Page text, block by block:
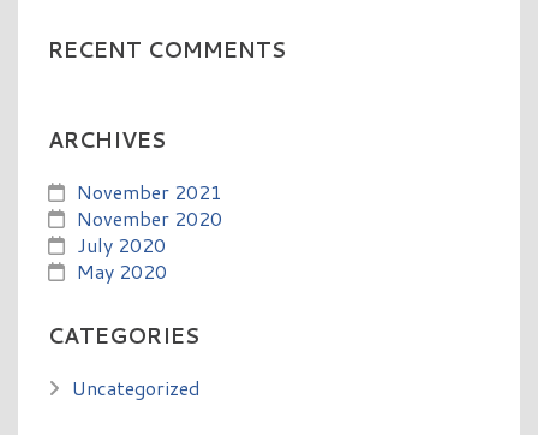
RECENT COMMENTS
ARCHIVES
November 2021
November 2020
July 2020
May 2020
CATEGORIES
Uncategorized